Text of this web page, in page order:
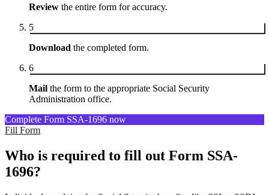
Review the entire form for accuracy.
5
Download the completed form.
6
Mail the form to the appropriate Social Security
Administration office.
Complete Form SSA-1696 now
Fill Form
Who is required to fill out Form SSA-
1696?